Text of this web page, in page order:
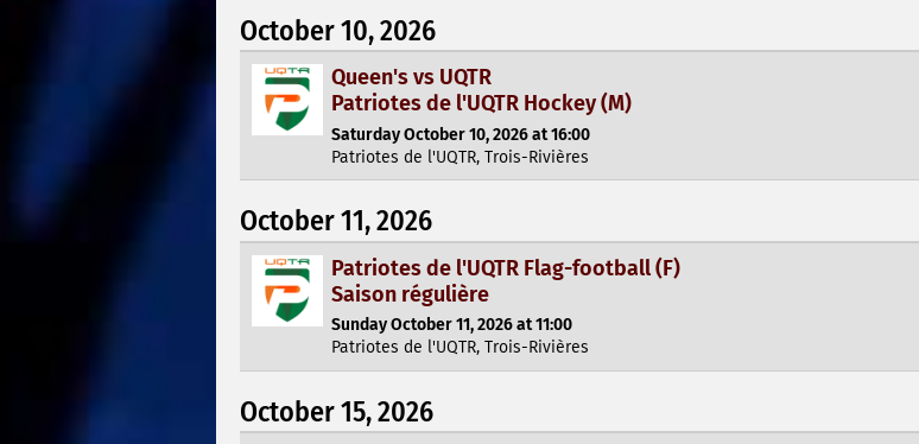
October 10, 2026
Queen's vs UQTR
Patriotes de l'UQTR Hockey (M)
Saturday October 10, 2026 at 16:00
Patriotes de l'UQTR, Trois-Rivières
October 11, 2026
Patriotes de l'UQTR Flag-football (F)
Saison régulière
Sunday October 11, 2026 at 11:00
Patriotes de l'UQTR, Trois-Rivières
October 15, 2026